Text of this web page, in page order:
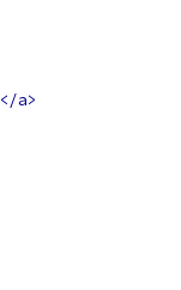
</a>